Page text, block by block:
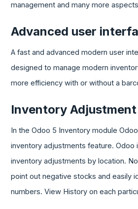
management and many more
Advanced user
A fast and advanced modern user
designed to manage modern
more efficiency with or without a
Inventory Adjustment
In the Odoo 5 Inventory module
inventory adjustments feature. Odoo
inventory adjustments by location.
point out negative stocks and easily
numbers. View History on each